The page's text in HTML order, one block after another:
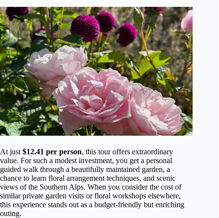
At just $12.41 per person, this tour offers extraordinary
value. For such a modest investment, you get a personal
guided walk through a beautifully maintained garden, a
chance to learn floral arrangement techniques, and scenic
views of the Southern Alps. When you consider the cost of
similar private garden visits or floral workshops elsewhere,
this experience stands out as a budget-friendly but enriching
outing.